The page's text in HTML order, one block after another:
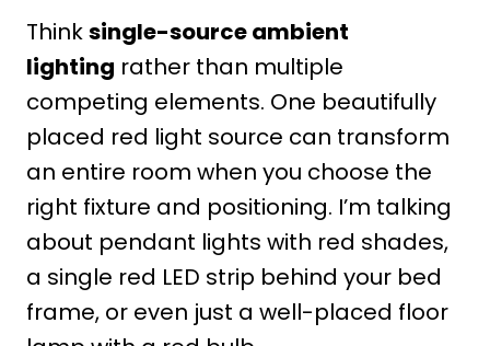
Thinksingle-source ambient
lighting rather than multiple
competing elements. One beautifully
placed red light source can transform
an entire room when you choose the
right fixture and positioning. I’m talking
about pendant lights with red shades,
a single red LED strip behind your bed
frame, or even just a well-placed floor